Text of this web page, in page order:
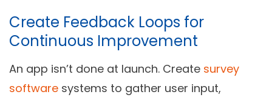
Create Feedback Loops for
Continuous Improvement
An app isn’t done at launch. Create survey
software systems to gather user input,